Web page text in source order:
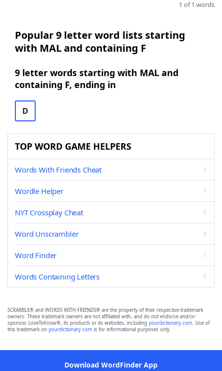
1 of 1 words
Popular 9 letter word lists starting
with MAL and containing F
9 letter words starting with MAL and
containing F, ending in
D
TOP WORD GAME HELPERS
Words With Friends Cheat
Wordle Helper
NYT Crossplay Cheat
Word Unscrambler
Word Finder
Words Containing Letters
SCRABBLE® and WORDS WITH FRIENDS® are the property of their respective trademark
owners. These trademark owners are not affiliated with, and do not endorse and/or
sponsor, LoveToKnow®, its products or its websites, including yourdictionary.com. Use of
this trademark on yourdictionary.com is for informational purposes only.
Download WordFinder App